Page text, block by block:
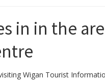
in in the
Wigan Tourist